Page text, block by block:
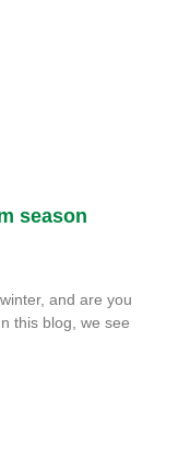
season
and are you
this blog, we see